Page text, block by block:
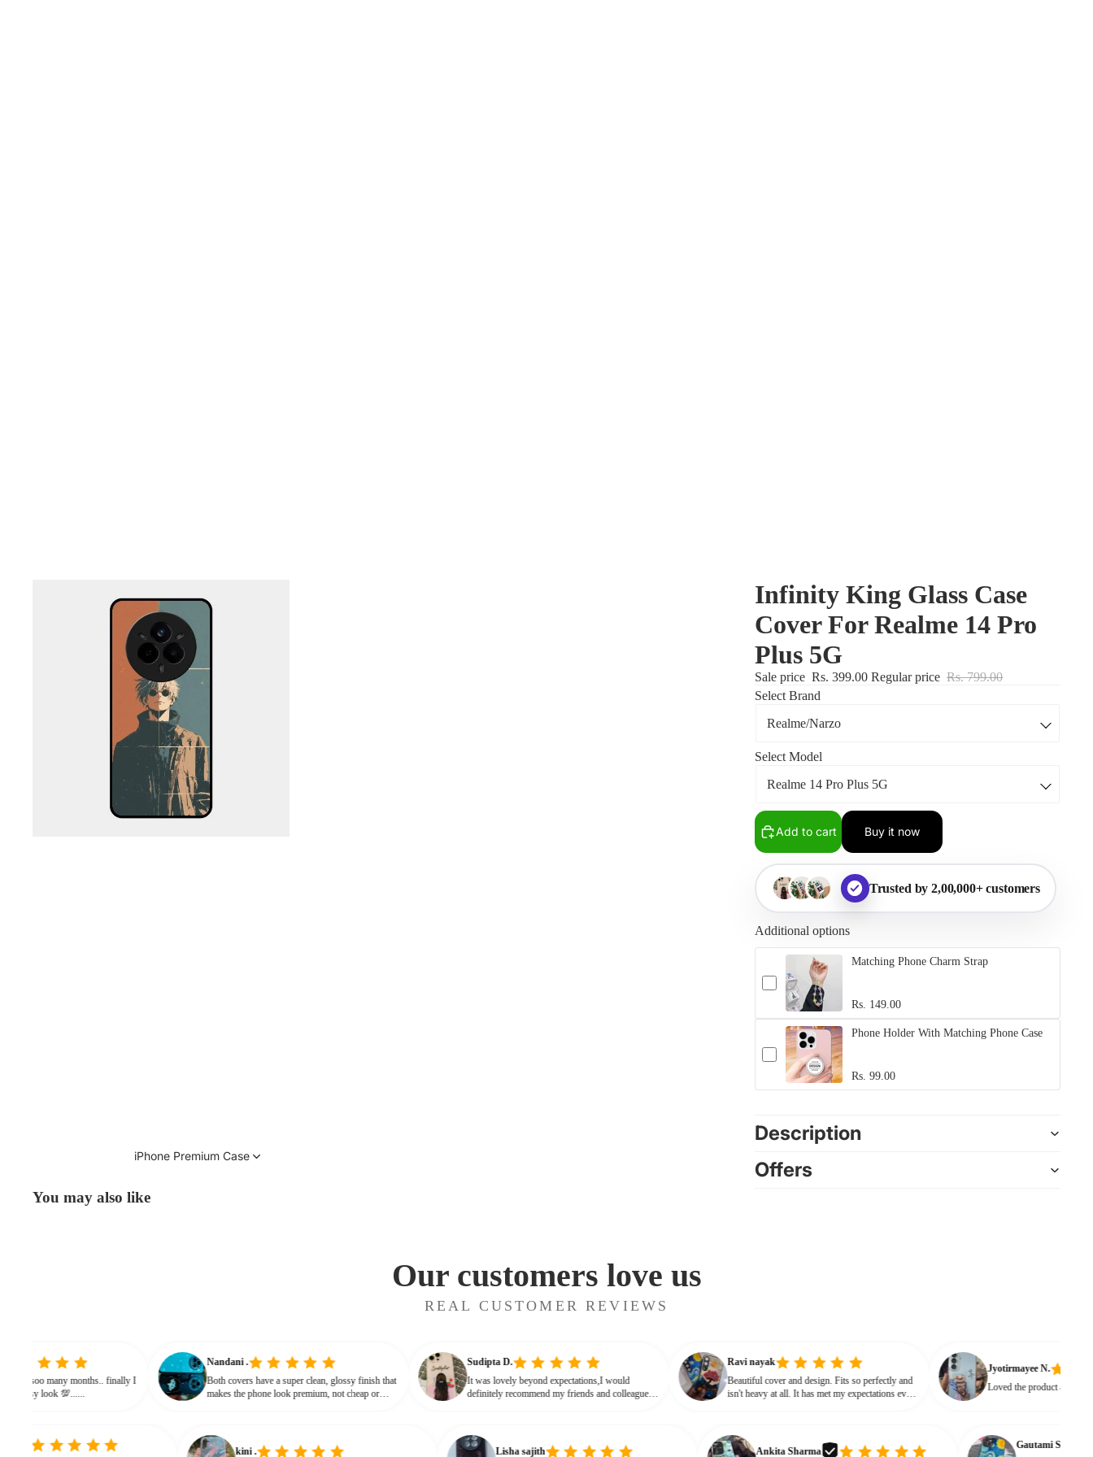
iPhone Premium Case
Infinity King Glass Case
Cover For Realme 14 Pro
Plus 5G
Sale price Rs. 399.00 Regular price Rs. 799.00
Select Brand
Select Model
Add to cart Buy it now
Trusted by 2,00,000+ customers
Additional options
Matching Phone Charm Strap
Rs. 149.00
Phone Holder With Matching Phone Case
Rs. 99.00
Description
Offers
You may also like
Our customers love us
REAL CUSTOMER REVIEWS
from soo many months.. finally I
it gives classy look 💯......
Nandani .
Both covers have a super clean, glossy finish that
makes the phone look premium, not cheap or
Sudipta D.
It was lovely beyond expectations,I would
definitely recommend my friends and colleagues
Ravi nayak
Beautiful cover and design. Fits so perfectly and
isn't heavy at all. It has met my expectations every
Jyotirmayee N.
Loved the product
kini .
Lisha sajith
Ankita Sharma
Gautami S.